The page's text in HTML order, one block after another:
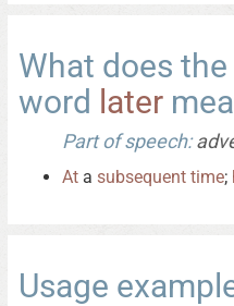
What does the
word later
Part of speech:
At a subsequent time;
Usage